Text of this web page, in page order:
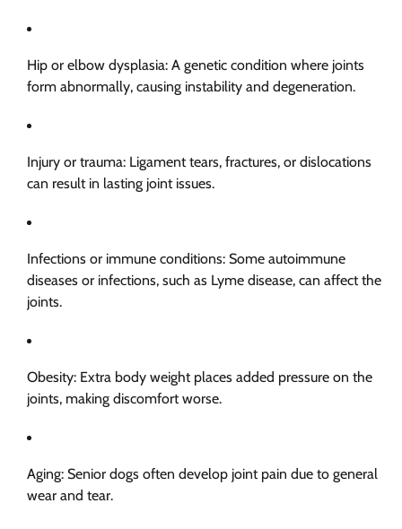
Hip or elbow dysplasia: A genetic condition where joints
form abnormally, causing instability and degeneration.
Injury or trauma: Ligament tears, fractures, or dislocations
can result in lasting joint issues.
Infections or immune conditions: Some autoimmune
diseases or infections, such as Lyme disease, can affect the
joints.
Obesity: Extra body weight places added pressure on the
joints, making discomfort worse.
Aging: Senior dogs often develop joint pain due to general
wear and tear.